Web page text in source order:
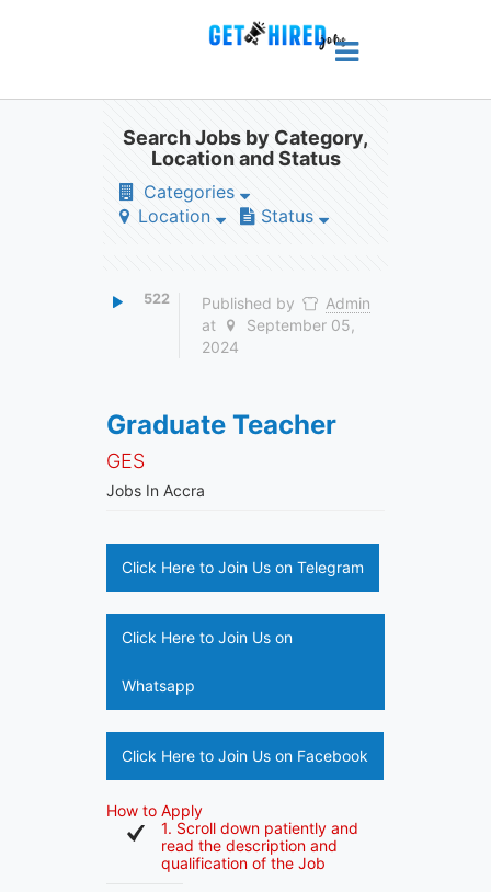
Search Jobs by Category,
Location and Status
Categories
Location
Status
522 Published by
Admin
at
September 05,
2024
Graduate Teacher
GES
Jobs In Accra
Click Here to Join Us on Telegram
Click Here to Join Us on
Whatsapp
Click Here to Join Us on Facebook
How to Apply
1. Scroll down patiently and
read the description and
qualification of the Job